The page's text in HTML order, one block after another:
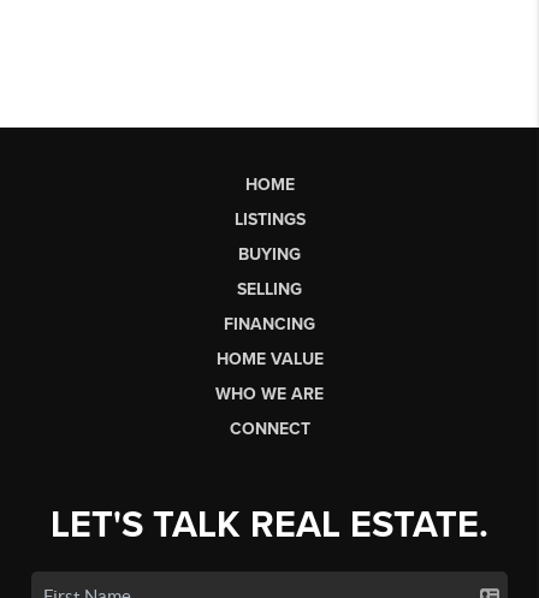
HOME
LISTINGS
BUYING
SELLING
FINANCING
HOME VALUE
WHO WE ARE
CONNECT
LET'S TALK REAL ESTATE.